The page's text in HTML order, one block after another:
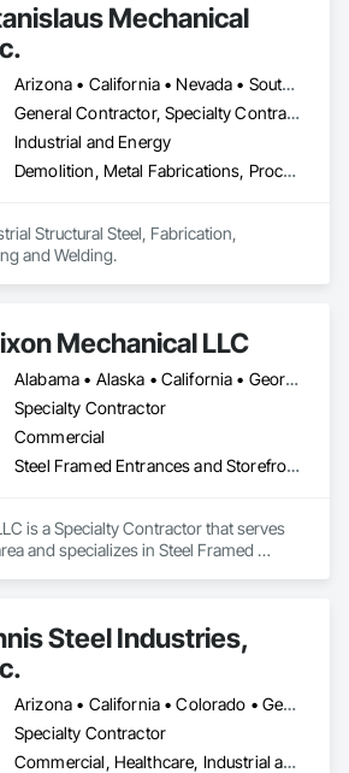
Mechanical
Arizona • California • Nevada • South Carolina • Texas
General Contractor, Specialty Contractor
Industrial and Energy
Demolition, Metal Fabrications, Process Piping, Structural Steel, Structural Steel Framing Fabrication
Structural Steel, Fabrication,
Mechanical LLC
Alabama • Alaska • California • Georgia • Kentucky • Michigan • Minnesota • Mississippi • Missouri • North Carolina • Ohio • Rhode Island • South Carolina • Tennessee • Texas
Specialty Contractor
Commercial
Steel Framed Entrances and Storefronts, Structural Steel, Structural Steel Framing Erection, Structural Steel Framing Fabrication, Welding and Cutting Gases Piping
is a Specialty Contractor that serves
and specializes in Steel Framed
Steel Industries,
Arizona • California • Colorado • Georgia • Kansas • Louisiana • Missouri • Nevada • Oklahoma • Texas
Specialty Contractor
Commercial, Healthcare, Industrial and Energy, Infrastructure, Institutional, Residential